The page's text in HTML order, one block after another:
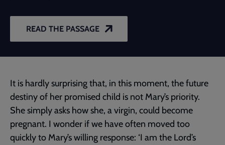
READ THE PASSAGE
It is hardly surprising that, in this moment, the future
destiny of her promised child is not Mary’s priority.
She simply asks how she, a virgin, could become
pregnant. I wonder if we have often moved too
quickly to Mary’s willing response: ‘I am the Lord’s